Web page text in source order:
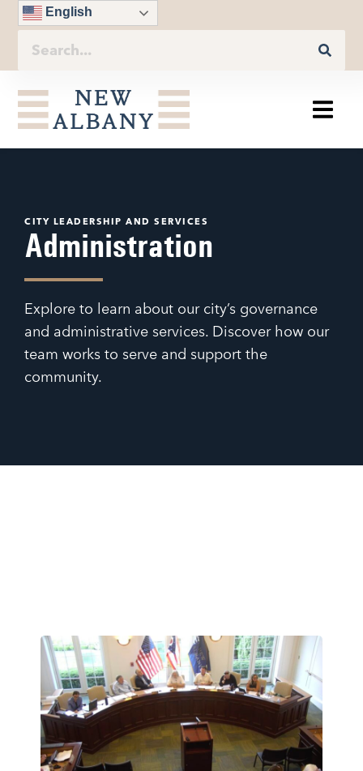
English
CITY LEADERSHIP AND SERVICES
Administration
Explore to learn about our city’s governance
and administrative services. Discover how our
team works to serve and support the
community.